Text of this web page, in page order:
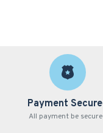
Payment
All payment be